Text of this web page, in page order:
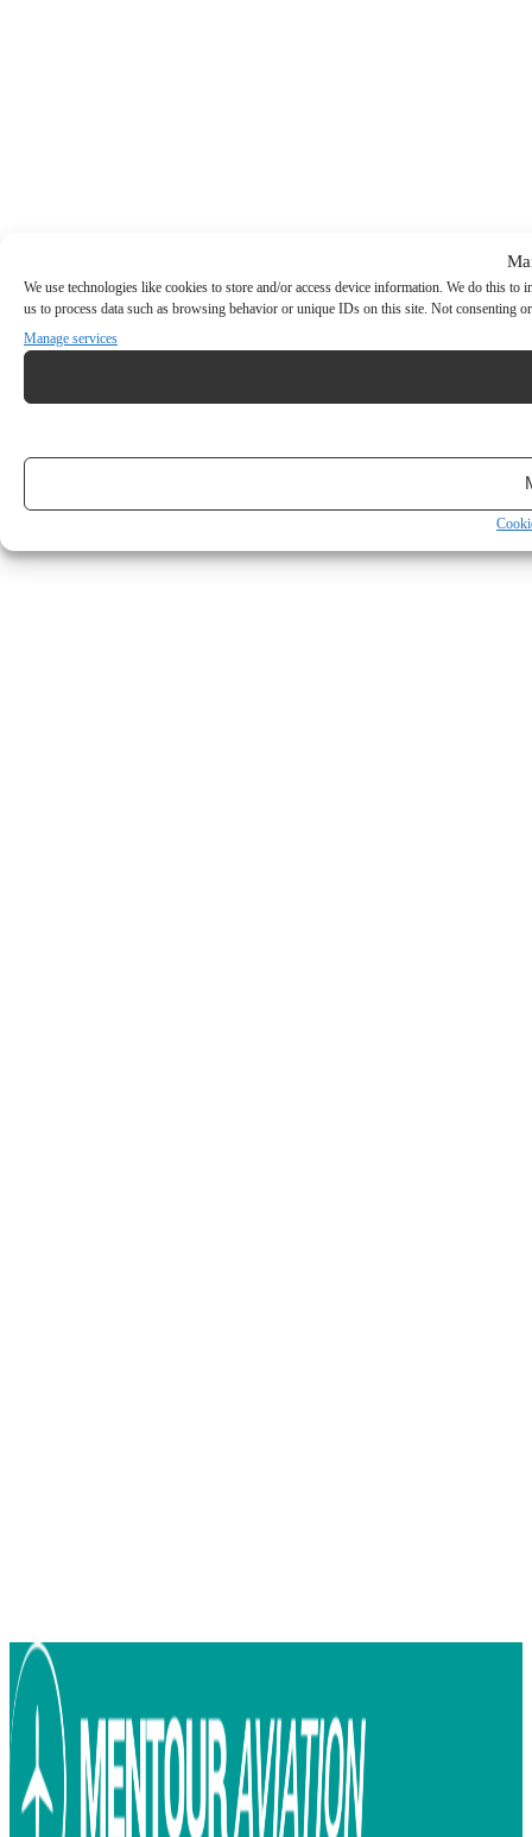
We use technologies like cookies to store and/or access device information. We do this
us to process data such as browsing behavior or unique IDs on this site. Not consenting
Manage services